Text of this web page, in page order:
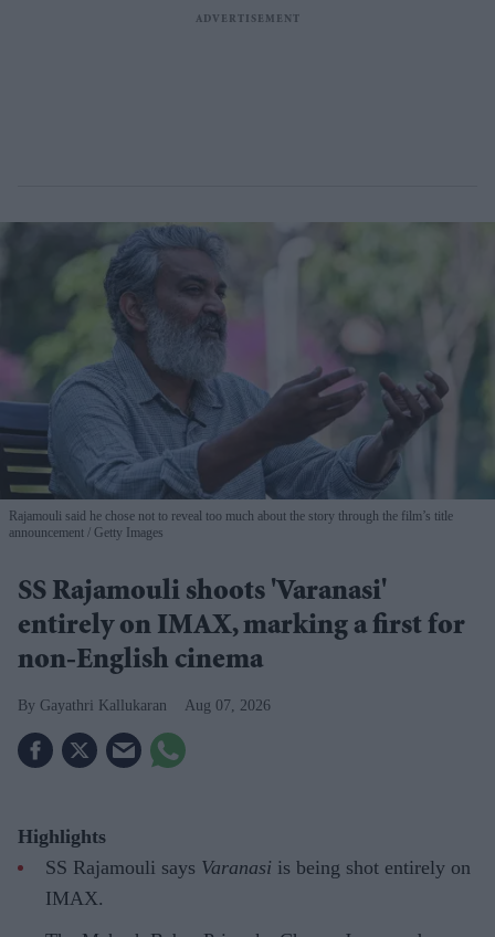
Rajamouli said he chose not to reveal too much about the story through the film’s title
announcement
Getty Images
SS Rajamouli shoots 'Varanasi'
entirely on IMAX, marking a first for
non-English cinema
Gayathri Kallukaran Aug 07, 2026
Highlights
SS Rajamouli says Varanasi is being shot entirely on
IMAX.